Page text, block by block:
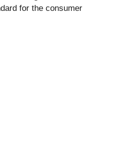
for the consumer